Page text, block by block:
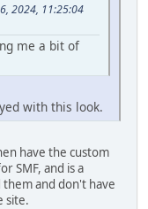
2024, 11:25:04
me a bit of
with this look.
have the custom
SMF, and is a
and don't have
site.